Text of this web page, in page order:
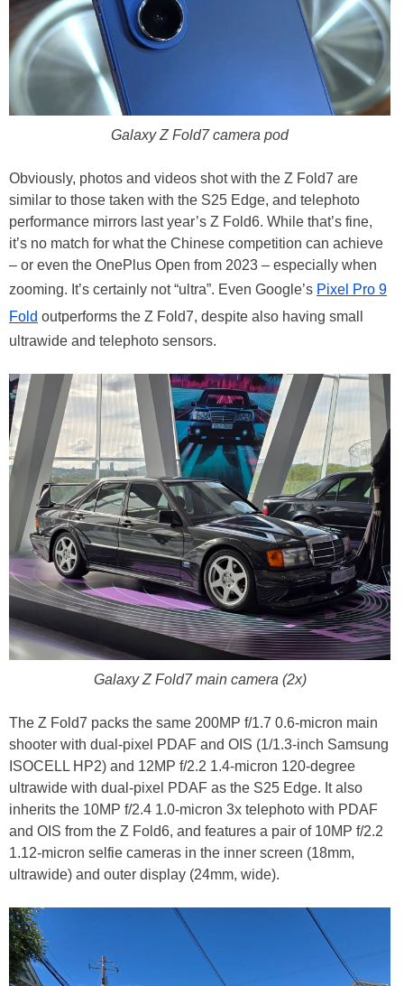
Galaxy Z Fold7 camera pod
Obviously, photos and videos shot with the Z Fold7 are
similar to those taken with the S25 Edge, and telephoto
performance mirrors last year’s Z Fold6. While that’s fine,
it’s no match for what the Chinese competition can achieve
– or even the OnePlus Open from 2023 – especially when
zooming. It’s certainly not “ultra”. Even Google’s Pixel Pro 9
Fold outperforms the Z Fold7, despite also having small
ultrawide and telephoto sensors.
Galaxy Z Fold7 main camera (2x)
The Z Fold7 packs the same 200MP f/1.7 0.6-micron main
shooter with dual-pixel PDAF and OIS (1/1.3-inch Samsung
ISOCELL HP2) and 12MP f/2.2 1.4-micron 120-degree
ultrawide with dual-pixel PDAF as the S25 Edge. It also
inherits the 10MP f/2.4 1.0-micron 3x telephoto with PDAF
and OIS from the Z Fold6, and features a pair of 10MP f/2.2
1.12-micron selfie cameras in the inner screen (18mm,
ultrawide) and outer display (24mm, wide).